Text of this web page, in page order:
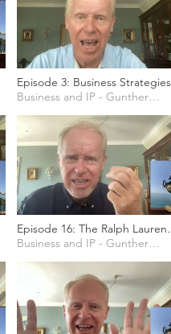
Episode 3: Business
deal with Counterfeiting
Business and IP - Gunther Marten
Episode 16: The Ralph Lauren
Case (T-169/19)
Business and IP - Gunther Marten